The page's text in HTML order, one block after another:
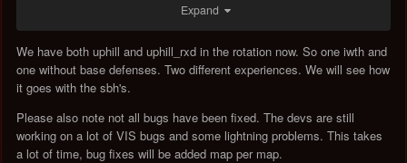
Expand
We have both uphill and uphill_rxd in the rotation now. So one iwth and
one without base defenses. Two different experiences. We will see how
it goes with the sbh's.
Please also note not all bugs have been fixed. The devs are still
working on a lot of VIS bugs and some lightning problems. This takes
a lot of time, bug fixes will be added map per map.